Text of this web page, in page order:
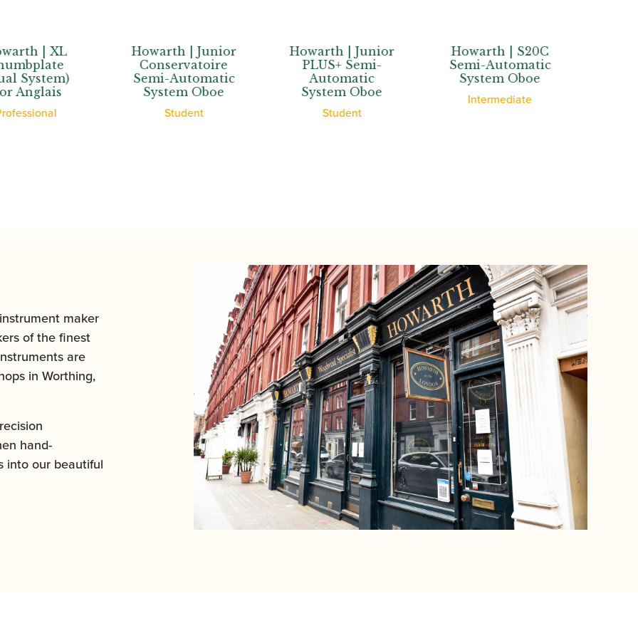
| XL
Howarth | Junior
Conservatoire
Semi-Automatic
System Oboe
Student
Howarth | Junior
PLUS+ Semi-
Automatic
System Oboe
Student
Howarth | S20C
Semi-Automatic
System Oboe
Intermediate
maker
of the finest
are
in Worthing,
hand-
into our beautiful